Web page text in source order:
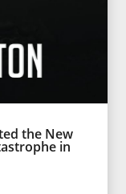
the New
in